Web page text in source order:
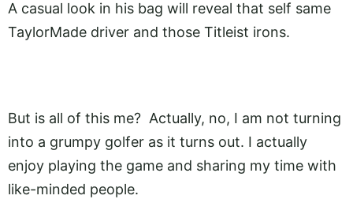
A casual look in his bag will reveal that self same
TaylorMade driver and those Titleist irons.
But is all of this me? Actually, no, I am not turning
into a grumpy golfer as it turns out. I actually
enjoy playing the game and sharing my time with
like-minded people.